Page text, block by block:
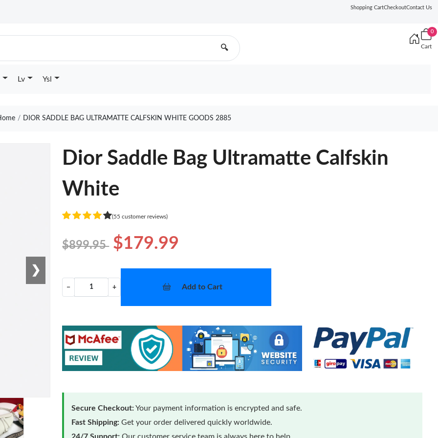
Shopping CartCheckoutContact Us
🔍
0
Cart
Lv Ysl
DIOR SADDLE BAG ULTRAMATTE CALFSKIN WHITE GOODS 2885
❯
Dior Saddle Bag Ultramatte Calfskin
White
(55 customer reviews)
$899.95 $179.99
− + Add to Cart
Secure Checkout:Your payment information is encrypted and safe.
Fast Shipping: Get your order delivered quickly worldwide.
24/7 Support: Our customer service team is always here to help.